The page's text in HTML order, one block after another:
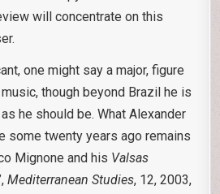
will concentrate on this
one might say a major, figure
though beyond Brazil he is
he should be. What Alexander
some twenty years ago remains
Mignone and his Valsas
Mediterranean Studies, 12, 2003,